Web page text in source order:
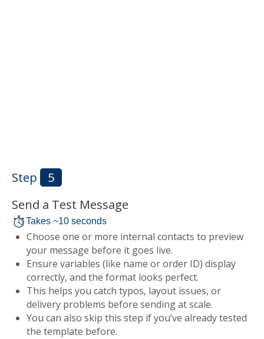
Step
5
Send a Test Message
Takes ~10 seconds
Choose one or more internal contacts to preview
your message before it goes live.
Ensure variables (like name or order ID) display
correctly, and the format looks perfect.
This helps you catch typos, layout issues, or
delivery problems before sending at scale.
You can also skip this step if you’ve already tested
the template before.